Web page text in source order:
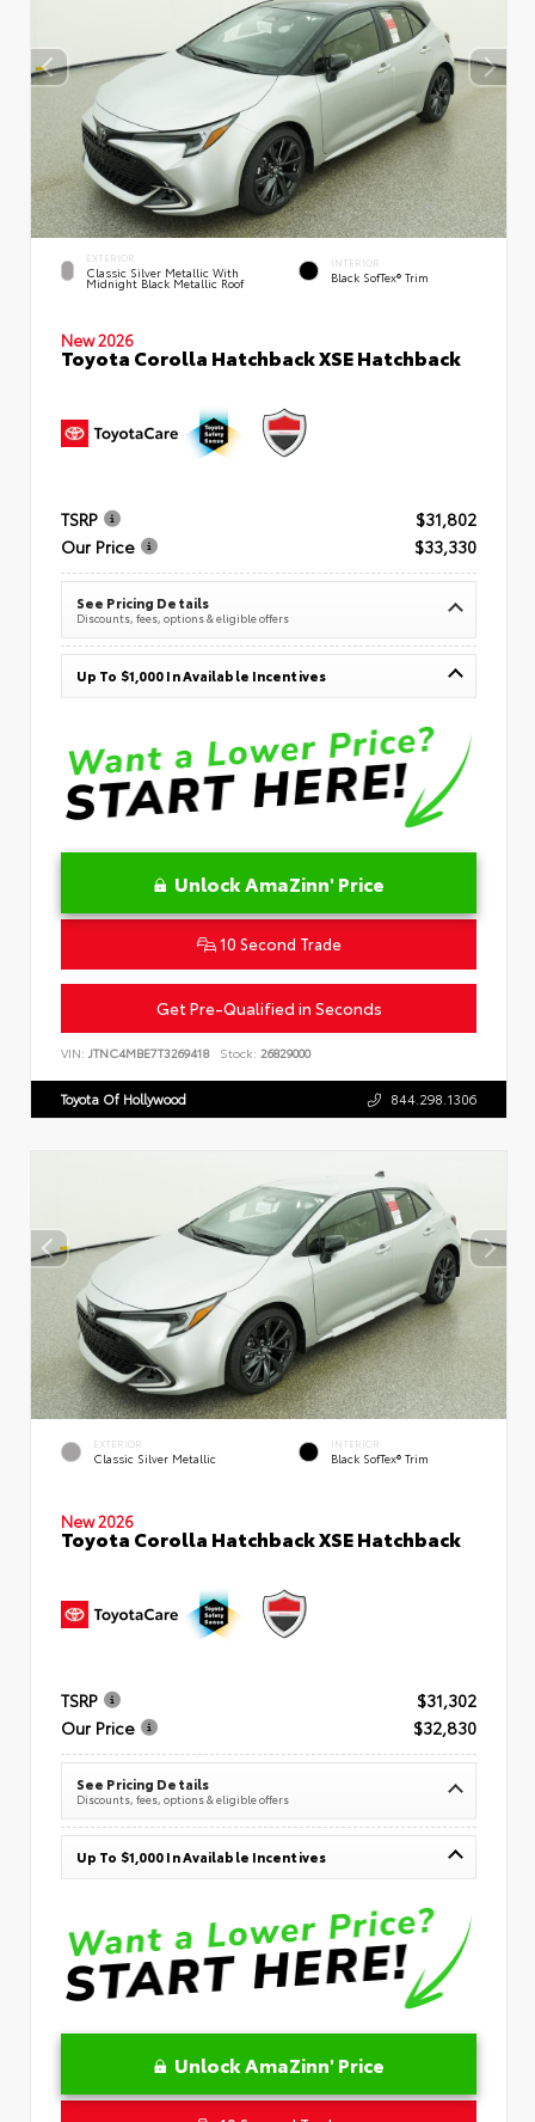
EXTERIOR
Classic Silver Metallic With
Midnight Black Metallic Roof
INTERIOR
Black SofTex® Trim
New 2026
Toyota Corolla Hatchback XSE Hatchback
TSRP
$31,802
Our Price
$33,330
See Pricing Details
Discounts, fees, options & eligible offers
Up To $1,000 In Available Incentives
Unlock AmaZinn' Price
10 Second Trade
Get Pre-Qualified in Seconds
VIN: JTNC4MBE7T3269418 Stock: 26829000
Toyota Of Hollywood 844.298.1306
EXTERIOR
Classic Silver Metallic
INTERIOR
Black SofTex® Trim
New 2026
Toyota Corolla Hatchback XSE Hatchback
TSRP
$31,302
Our Price
$32,830
See Pricing Details
Discounts, fees, options & eligible offers
Up To $1,000 In Available Incentives
Unlock AmaZinn' Price